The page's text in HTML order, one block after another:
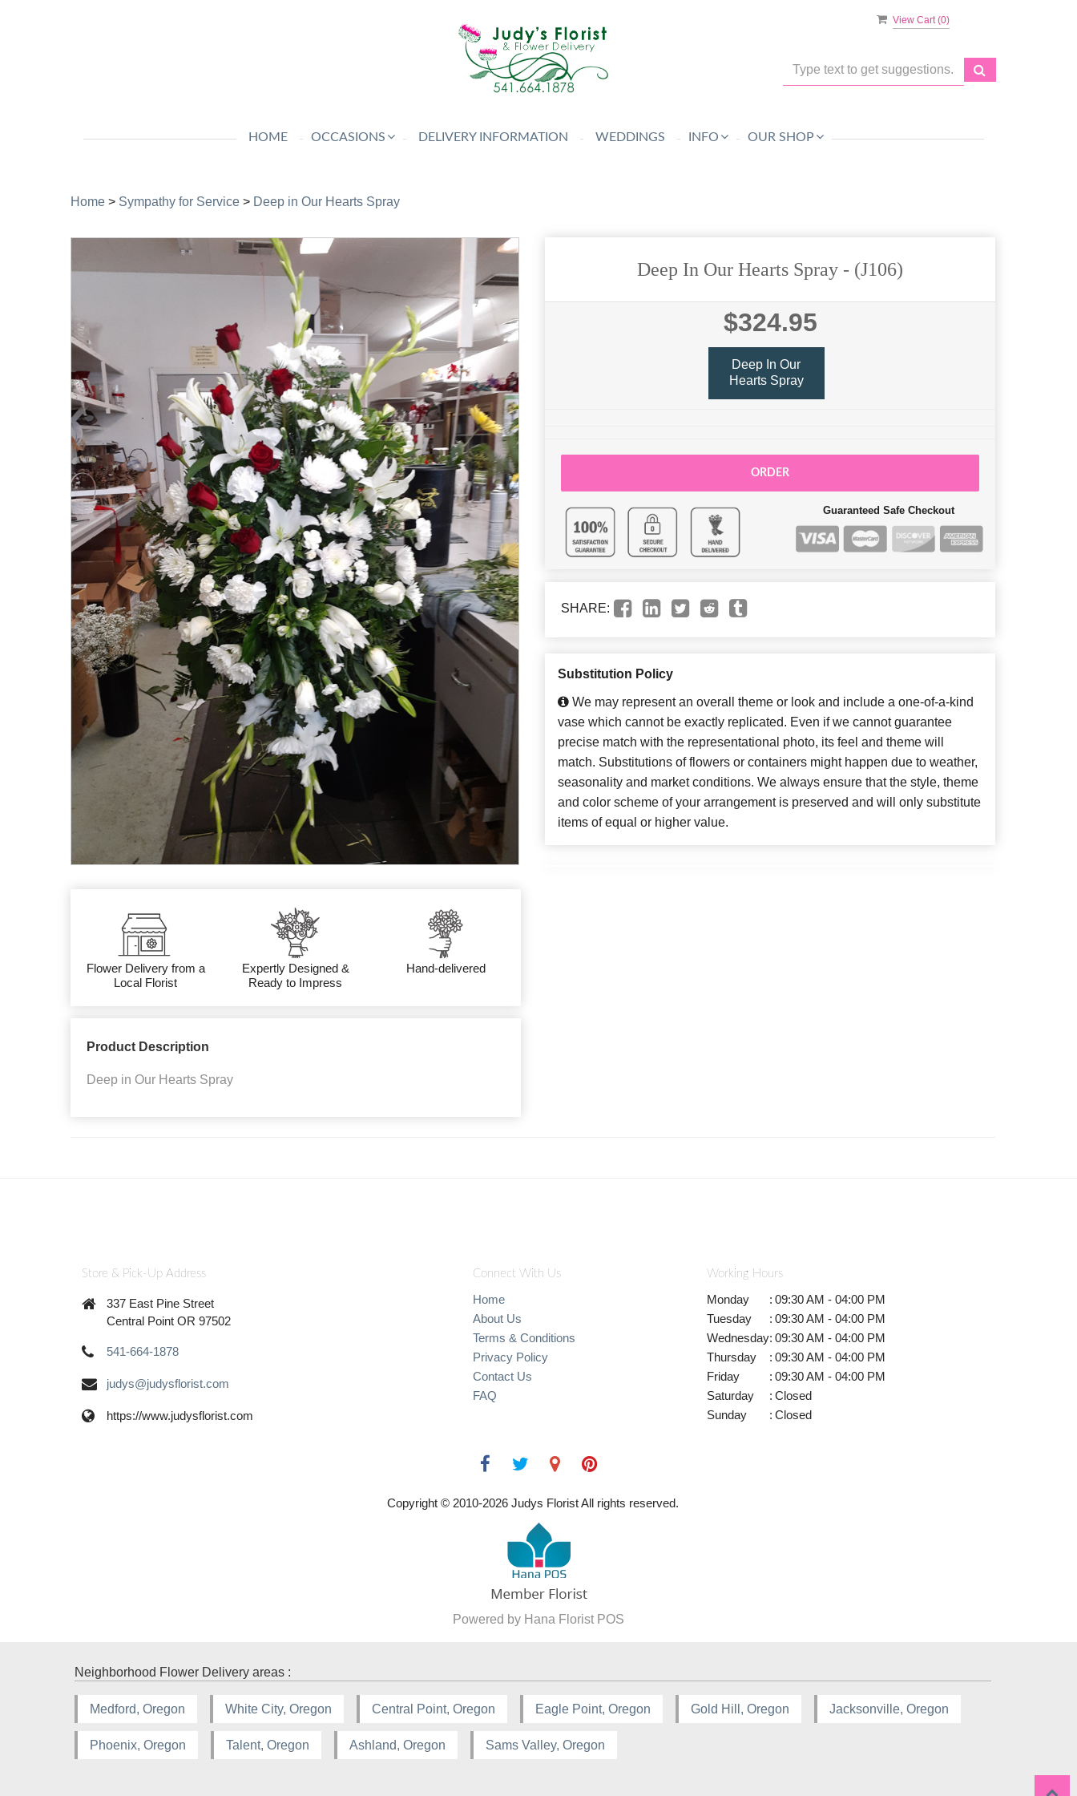
View Cart (0)
HOME OCCASIONS DELIVERY INFORMATION WEDDINGS INFO OUR SHOP
Home > Sympathy for Service > Deep in Our Hearts Spray
Flower Delivery from a
Local Florist
Expertly Designed &
Ready to Impress
Hand-delivered
Product Description
Deep in Our Hearts Spray
Deep In Our Hearts Spray - (J106)
$324.95
Deep In Our
Hearts Spray
ORDER
Guaranteed Safe Checkout
SHARE:
Substitution Policy
We may represent an overall theme or look and include a one-of-a-kind
vase which cannot be exactly replicated. Even if we cannot guarantee
precise match with the representational photo, its feel and theme will
match. Substitutions of flowers or containers might happen due to weather,
seasonality and market conditions. We always ensure that the style, theme
and color scheme of your arrangement is preserved and will only substitute
items of equal or higher value.
Store & Pick-Up Address
337 East Pine Street
Central Point OR 97502
541-664-1878
judys@judysflorist.com
https://www.judysflorist.com
Connect With Us
Home
About Us
Terms & Conditions
Privacy Policy
Contact Us
FAQ
Working Hours
Monday : 09:30 AM - 04:00 PM
Tuesday
: 09:30 AM - 04:00 PM
Wednesday: 09:30 AM - 04:00 PM
Thursday
: 09:30 AM - 04:00 PM
Friday
: 09:30 AM - 04:00 PM
Saturday
: Closed
Sunday
: Closed
Copyright © 2010-2026 Judys Florist All rights reserved.
Powered by Hana Florist POS
Neighborhood Flower Delivery areas :
Medford, Oregon White City, Oregon Central Point, Oregon Eagle Point, Oregon Gold Hill, Oregon Jacksonville, Oregon
Phoenix, Oregon Talent, Oregon Ashland, Oregon Sams Valley, Oregon